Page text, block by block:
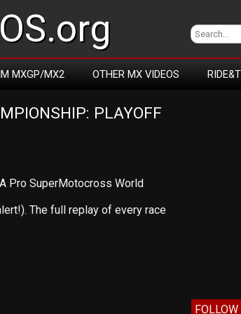
MXGP/MX2 OTHER MX VIDEOS
PLAYOFF
Pro SuperMotocross World
The full replay of every race
FOLLOW